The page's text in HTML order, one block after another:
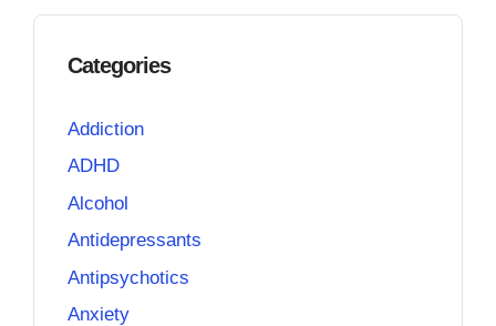
Categories
Addiction
ADHD
Alcohol
Antidepressants
Antipsychotics
Anxiety